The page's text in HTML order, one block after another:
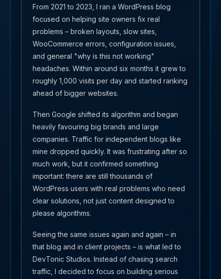
From 2021 to 2023, I ran a WordPress blog
focused on helping site owners fix real
problems – broken layouts, slow sites,
WooCommerce errors, configuration issues,
and general "why is this not working"
headaches. Within around six months it grew to
roughly 1,000 visits per day and started ranking
ahead of bigger websites.
Then Google shifted its algorithm and began
heavily favouring big brands and large
companies. Traffic for independent blogs like
mine dropped quickly. It was frustrating after so
much work, but it confirmed something
important: there are still thousands of
WordPress users with real problems who need
clear solutions, not just content designed to
please algorithms.
Seeing the same issues again and again – in
that blog and in client projects – is what led to
DevTonic Studios. Instead of chasing search
traffic, I decided to focus on building serious